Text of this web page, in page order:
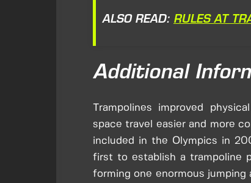
ALSO READ: RULES AT
Additional
Trampolines improved
space travel easier and more
included in the Olympics in
first to establish a trampoline
forming one enormous jumping